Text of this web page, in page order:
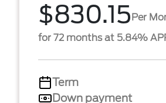
$830.15Per
for 72 months at 5.84%
Term
Down payment